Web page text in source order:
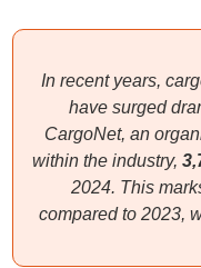
In recent years,
have surged
CargoNet, an
within the industry,
2024. This
compared to 2023,